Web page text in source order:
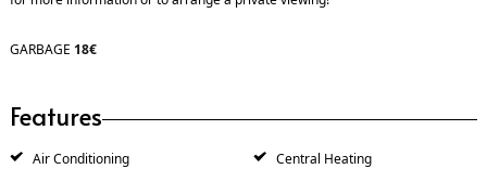
GARBAGE 18€
Features
Air Conditioning
Central Heating